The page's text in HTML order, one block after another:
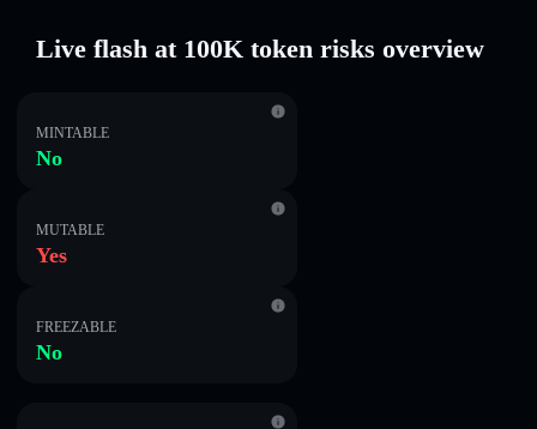
Live flash at 100K token risks overview
MINTABLE
No
MUTABLE
Yes
FREEZABLE
No